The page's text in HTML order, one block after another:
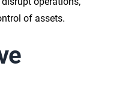
of assets.